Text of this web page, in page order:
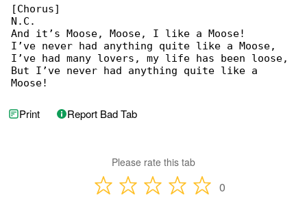
[Chorus]
N.C.
And it’s Moose, Moose, I like a Moose!
I’ve never had anything quite like a Moose,
I’ve had many lovers, my life has been loose,
But I’ve never had anything quite like a
Moose!
Print Report Bad Tab
Please rate this tab
0